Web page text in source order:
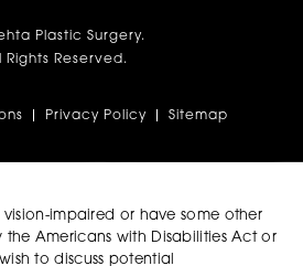
Plastic Surgery.
Rights Reserved.
Privacy Policy Sitemap
vision-impaired or have some other
Americans with Disabilities Act or
to discuss potential